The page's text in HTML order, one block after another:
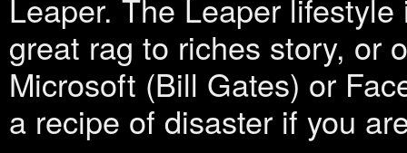
Leaper. The Leaper
great rag to riches story, or
Microsoft (Bill Gates) or
a recipe of disaster if you